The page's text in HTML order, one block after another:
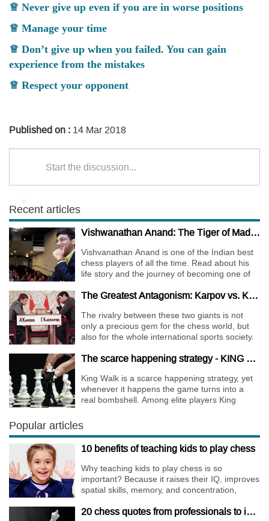
♕ Never give up even if you are in worse positions
♕ Manage your time
♕ Don’t give up when you failed. You can gain
experience from the mistakes
♕ Respect your opponent
Published on : 14 Mar 2018
Start the discussion...
Recent articles
Vishwanathan Anand: The Tiger of Madras
Vishvanathan Anand is one of the Indian best
chess players of all the time. Read about his
life story and the journey of becoming one of
The Greatest Antagonism: Karpov vs. Kasparov
The rivalry between these two giants is not
only a precious gem for the chess world, but
also for the whole international sports society.
The scarce happening strategy - KING WALK
King Walk is a scarce happening strategy, yet
whenever it happens the game turns into a
real bombshell. Among elite players King
only risky, but requires very immense
preparation.
Popular articles
10 benefits of teaching kids to play chess
Why teaching kids to play chess is so
important? Because it raises their IQ, improves
spatial skills, memory, and concentration,
20 chess quotes from professionals to increase your motivation